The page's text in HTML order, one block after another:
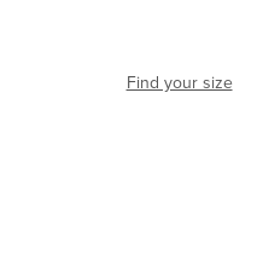
Find your size